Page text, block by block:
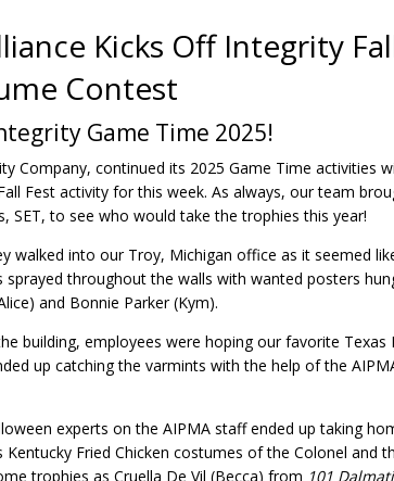
Kicks Off Integrity
Contest
Game Time 2025!
Company, continued its 2025 Game Time activities
Fest activity for this week. As always, our team
SET, to see who would take the trophies this year!
walked into our Troy, Michigan office as it seemed
throughout the walls with wanted posters
and Bonnie Parker (Kym).
building, employees were hoping our favorite Texas
up catching the varmints with the help of the
experts on the AIPMA staff ended up taking
Fried Chicken costumes of the Colonel and
trophies as Cruella De Vil (Becca) from 101